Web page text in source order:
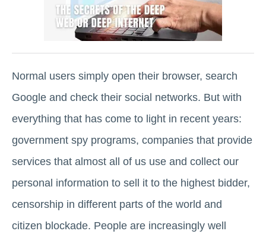
Normal users simply open their browser, search
Google and check their social networks. But with
everything that has come to light in recent years:
government spy programs, companies that provide
services that almost all of us use and collect our
personal information to sell it to the highest bidder,
censorship in different parts of the world and
citizen blockade. People are increasingly well